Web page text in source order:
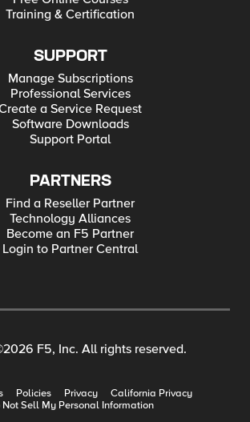
Training & Certification
SUPPORT
Manage Subscriptions
Professional Services
a Service Request
Software Downloads
Support Portal
PARTNERS
Find a Reseller Partner
Technology Alliances
Become an F5 Partner
Login to Partner Central
F5, Inc. All rights reserved.
Policies Privacy
California Privacy
Not Sell My Personal Information